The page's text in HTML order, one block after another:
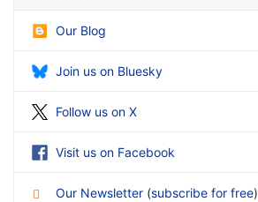
Our Blog
Join us on Bluesky
Follow us on X
Visit us on Facebook
Our Newsletter (subscribe for free)